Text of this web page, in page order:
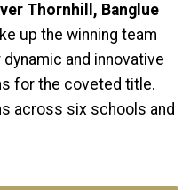
Thornhill, Banglue
up the winning team
and innovative
for the coveted title.
across six schools and